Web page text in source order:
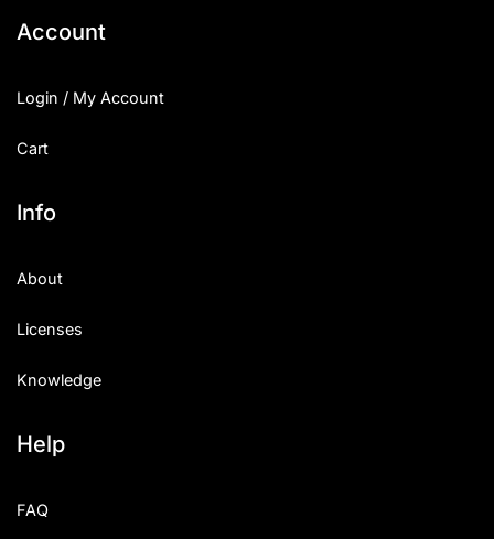
Account
Login / My Account
Cart
Info
About
Licenses
Knowledge
Help
FAQ